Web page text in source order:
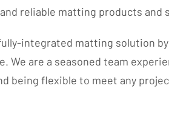
reliable matting products and
integrated matting solution
We are a seasoned team
being flexible to meet any